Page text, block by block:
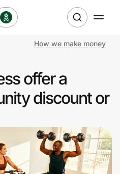
How we make money
offer a
discount or